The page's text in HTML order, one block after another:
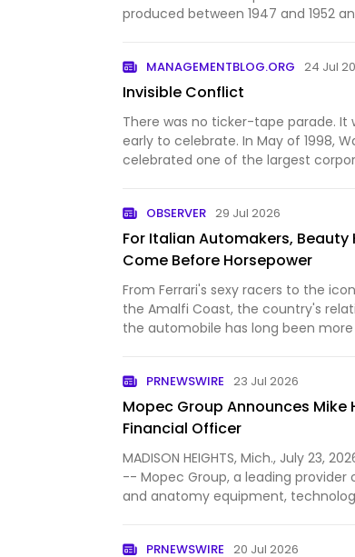
produced between 1947 and 1952
ownership of Dick Hall, bro…
MANAGEMENTBLOG.ORG 24 Jul
Invisible Conflict
There was no ticker-tape parade. It
early to celebrate. In May of 1998,
celebrated one of the largest
a “merger of …
OBSERVER 29 Jul 2026
For Italian Automakers, Beauty
Come Before Horsepower
From Ferrari's sexy racers to the
the Amalfi Coast, the country's
the automobile has long been
PRNEWSWIRE 23 Jul 2026
Mopec Group Announces Mike
Financial Officer
MADISON HEIGHTS, Mich., July 23,
-- Mopec Group, a leading provider
and anatomy equipment,
Officer (CFO). Houli brin…
PRNEWSWIRE 20 Jul 2026